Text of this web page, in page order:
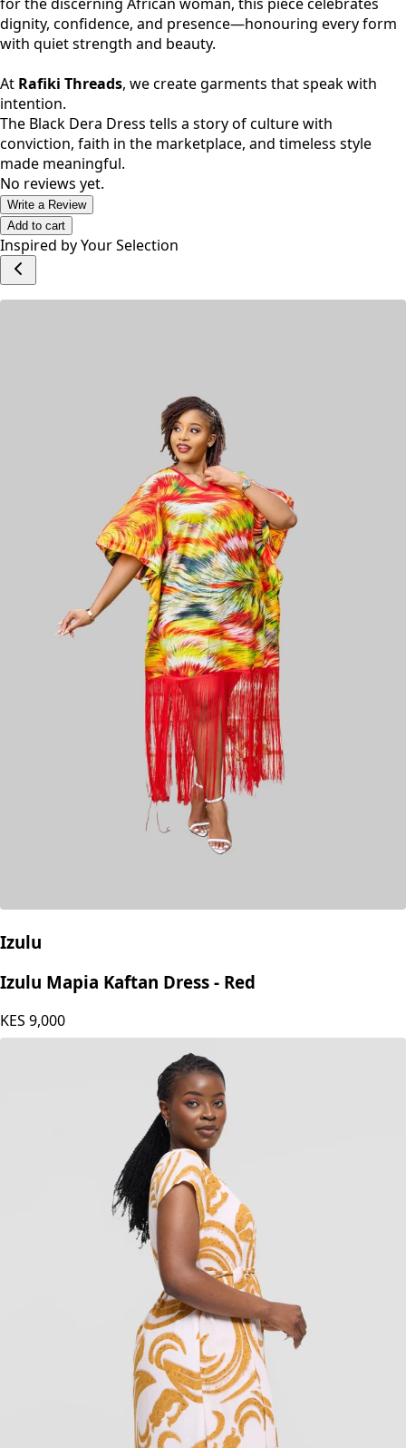
dignity, confidence, and presence—honouring every form
with quiet strength and beauty.
At Rafiki Threads, we create garments that speak with
intention.
The Black Dera Dress tells a story of culture with
conviction, faith in the marketplace, and timeless style
made meaningful.
No reviews yet.
Write a Review
Add to cart
Inspired by Your Selection
Izulu
Izulu Mapia Kaftan Dress - Red
KES 9,000